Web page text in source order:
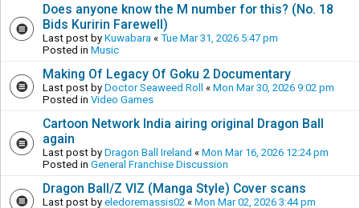
Does anyone know the M number for this? (No. 18
Bids Kuririn Farewell)
Last post by Kuwabara « Tue Mar 31, 2026 5:47 pm
Posted in Music
Making Of Legacy Of Goku 2 Documentary
Last post by Doctor Seaweed Roll « Mon Mar 30, 2026 9:02 pm
Posted in Video Games
Cartoon Network India airing original Dragon Ball
again
Last post by Dragon Ball Ireland « Mon Mar 16, 2026 12:24 pm
Posted in General Franchise Discussion
Dragon Ball/Z VIZ (Manga Style) Cover scans
Last post by eledoremassis02 « Mon Mar 02, 2026 3:44 pm